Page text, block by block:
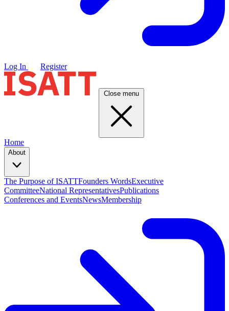
Log In Register
Close menu
Home
About
The Purpose of ISATTFounders WordsExecutive
CommitteeNational RepresentativesPublications
Conferences and EventsNewsMembership